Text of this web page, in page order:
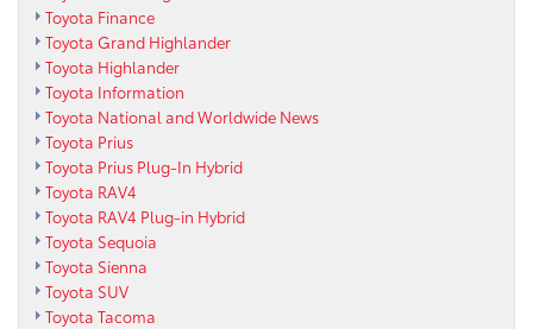
Toyota Finance
Toyota Grand Highlander
Toyota Highlander
Toyota Information
Toyota National and Worldwide News
Toyota Prius
Toyota Prius Plug-In Hybrid
Toyota RAV4
Toyota RAV4 Plug-in Hybrid
Toyota Sequoia
Toyota Sienna
Toyota SUV
Toyota Tacoma